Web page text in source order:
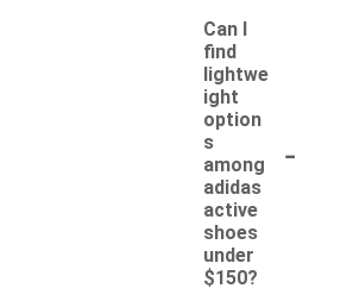
Can I
find
lightwe
ight
option
s
among
adidas
active
shoes
under
$150?
-